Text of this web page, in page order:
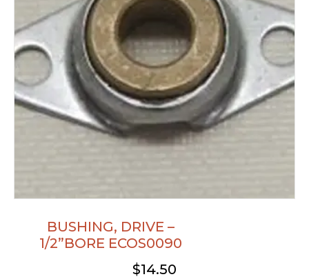
BUSHING, DRIVE –
1/2”BORE ECOS0090
$14.50